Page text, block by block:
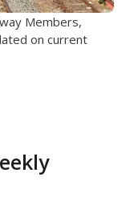
Members,
on current